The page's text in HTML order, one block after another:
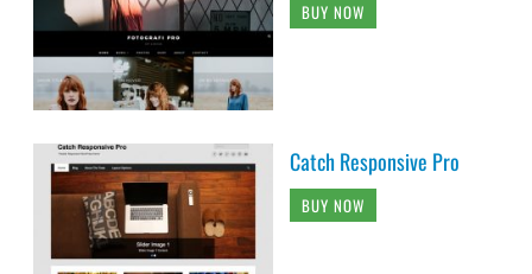
BUY NOW
Catch Responsive Pro
BUY NOW